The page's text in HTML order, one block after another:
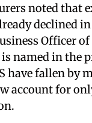
noted that
declined
Officer
named in the
have fallen by
account for